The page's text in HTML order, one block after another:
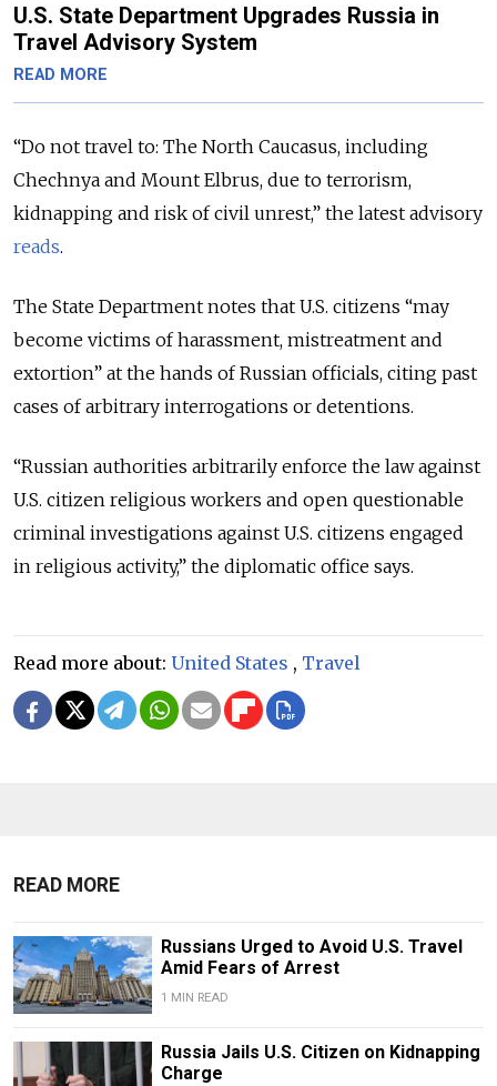
U.S. State Department Upgrades Russia in
Travel Advisory System
READ MORE
“Do not travel to: The North Caucasus, including
Chechnya and Mount Elbrus, due to terrorism,
kidnapping and risk of civil unrest,” the latest advisory
reads.
The State Department notes that U.S. citizens “may
become victims of harassment, mistreatment and
extortion” at the hands of Russian officials, citing past
cases of arbitrary interrogations or detentions.
“Russian authorities arbitrarily enforce the law against
U.S. citizen religious workers and open questionable
criminal investigations against U.S. citizens engaged
in religious activity,” the diplomatic office says.
Read more about: United States , Travel
READ MORE
Russians Urged to Avoid U.S. Travel
Amid Fears of Arrest
1 MIN READ
Russia Jails U.S. Citizen on Kidnapping
Charge